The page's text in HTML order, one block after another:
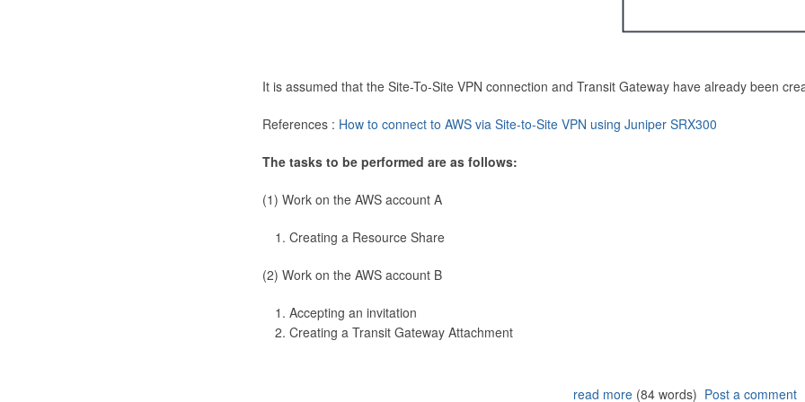
It is assumed that the Site-To-Site VPN connection and Transit Gateway have already been
References : How to connect to AWS via Site-to-Site VPN using Juniper SRX300
The tasks to be performed are as follows:
(1) Work on the AWS account A
Creating a Resource Share
(2) Work on the AWS account B
Accepting an invitation
Creating a Transit Gateway Attachment
read more(84 words) Post a comment